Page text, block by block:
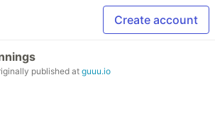
Create account
published at guuu.io